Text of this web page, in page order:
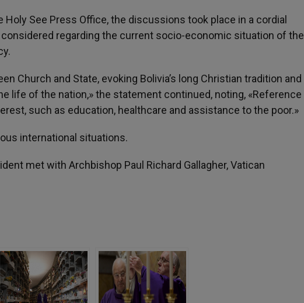
See Press Office, the discussions took place in a cordial
regarding the current socio-economic situation of the
Church and State, evoking Bolivia’s long Christian tradition and
life of the nation,» the statement continued, noting, «Reference
such as education, healthcare and assistance to the poor.»
international situations.
met with Archbishop Paul Richard Gallagher, Vatican